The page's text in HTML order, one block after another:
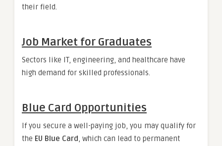
their field.
Job Market for Graduates
Sectors like IT, engineering, and healthcare have
high demand for skilled professionals.
Blue Card Opportunities
If you secure a well-paying job, you may qualify for
the EU Blue Card, which can lead to permanent